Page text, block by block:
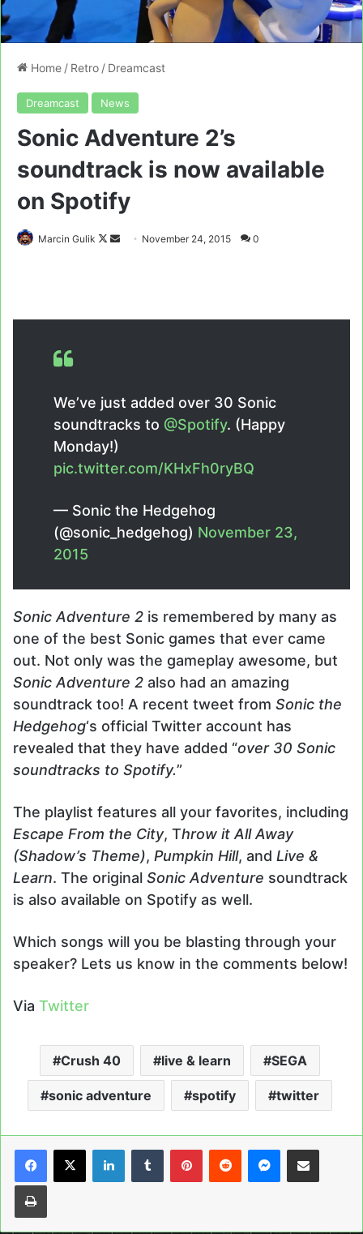
Home / Retro / Dreamcast
Dreamcast News
Sonic Adventure 2’s
soundtrack is now available
on Spotify
Marcin Gulik
Follow
Send November 24, 2015 0
We’ve just added over 30 Sonic
soundtracks to @Spotify. (Happy
Monday!)
pic.twitter.com/KHxFh0ryBQ
— Sonic the Hedgehog
(@sonic_hedgehog) November 23,
2015
Sonic Adventure 2 is remembered by many as
one of the best Sonic games that ever came
out. Not only was the gameplay awesome, but
Sonic Adventure 2 also had an amazing
soundtrack too! A recent tweet from Sonic the
Hedgehog‘s official Twitter account has
revealed that they have added “over 30 Sonic
soundtracks to Spotify.”
The playlist features all your favorites, including
Escape From the City, Throw it All Away
(Shadow’s Theme), Pumpkin Hill, and Live &
Learn. The original Sonic Adventure soundtrack
is also available on Spotify as well.
Which songs will you be blasting through your
speaker? Lets us know in the comments below!
Via Twitter
Crush 40 live & learn SEGA
sonic adventure spotify twitter
LinkedInTumblrPinterestReddit Messenger
Share via Email
Print